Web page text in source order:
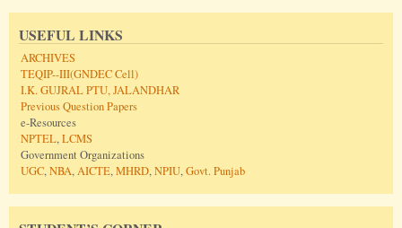
USEFUL LINKS
ARCHIVES
TEQIP--III(GNDEC Cell)
I.K. GUJRAL PTU, JALANDHAR
Previous Question Papers
e-Resources
NPTEL,LCMS
Government Organizations
UGC,NBA,AICTE,MHRD,NPIU,Govt. Punjab